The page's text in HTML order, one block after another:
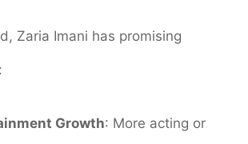
Zaria Imani has promising
Growth: More acting or